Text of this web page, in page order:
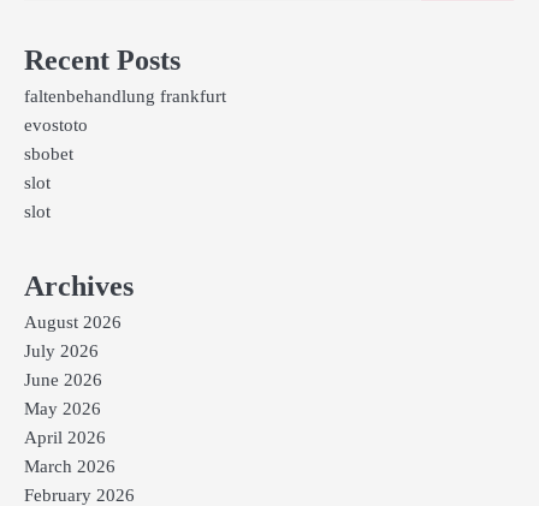
Recent Posts
faltenbehandlung frankfurt
evostoto
sbobet
slot
slot
Archives
August 2026
July 2026
June 2026
May 2026
April 2026
March 2026
February 2026